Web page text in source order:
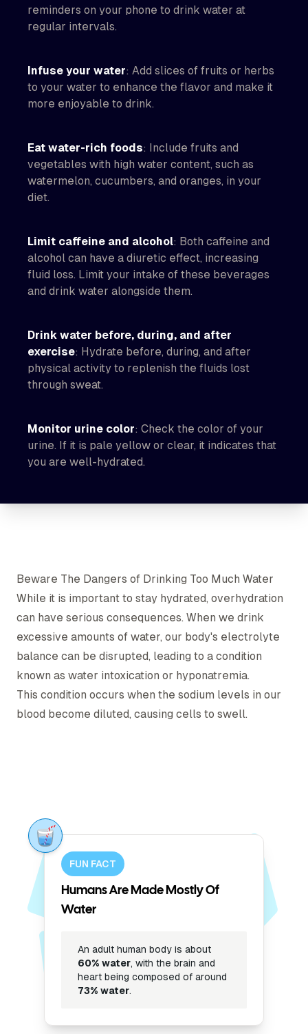
reminders on your phone to drink water at
regular intervals.
Infuse your water: Add slices of fruits or herbs
to your water to enhance the flavor and make it
more enjoyable to drink.
Eat water-rich foods: Include fruits and
vegetables with high water content, such as
watermelon, cucumbers, and oranges, in your
diet.
Limit caffeine and alcohol: Both caffeine and
alcohol can have a diuretic effect, increasing
fluid loss. Limit your intake of these beverages
and drink water alongside them.
Drink water before, during, and after
exercise: Hydrate before, during, and after
physical activity to replenish the fluids lost
through sweat.
Monitor urine color: Check the color of your
urine. If it is pale yellow or clear, it indicates that
you are well-hydrated.
Beware The Dangers of Drinking Too Much Water
While it is important to stay hydrated, overhydration
can have serious consequences. When we drink
excessive amounts of water, our body's electrolyte
balance can be disrupted, leading to a condition
known as water intoxication or hyponatremia.
This condition occurs when the sodium levels in our
blood become diluted, causing cells to swell.
FUN FACT
Humans Are Made Mostly Of
Water
An adult human body is about
60% water, with the brain and
heart being composed of around
73% water.